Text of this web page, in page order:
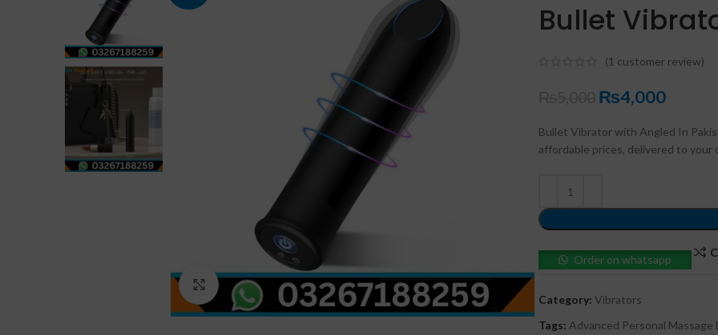
Click to enlarge
Bullet
(1 customer review)
₨4,000
Bullet Vibrator with Angled In
affordable prices, delivered to your
Order on whatsapp
Category: Vibrators
Tags: Advanced Personal Massage